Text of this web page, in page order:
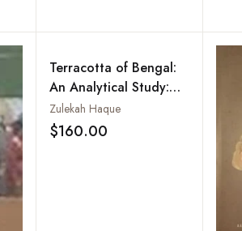
Terracotta of Bengal:
An Analytical Study:
Vol. 11
Zulekah Haque
$160.00 Add to